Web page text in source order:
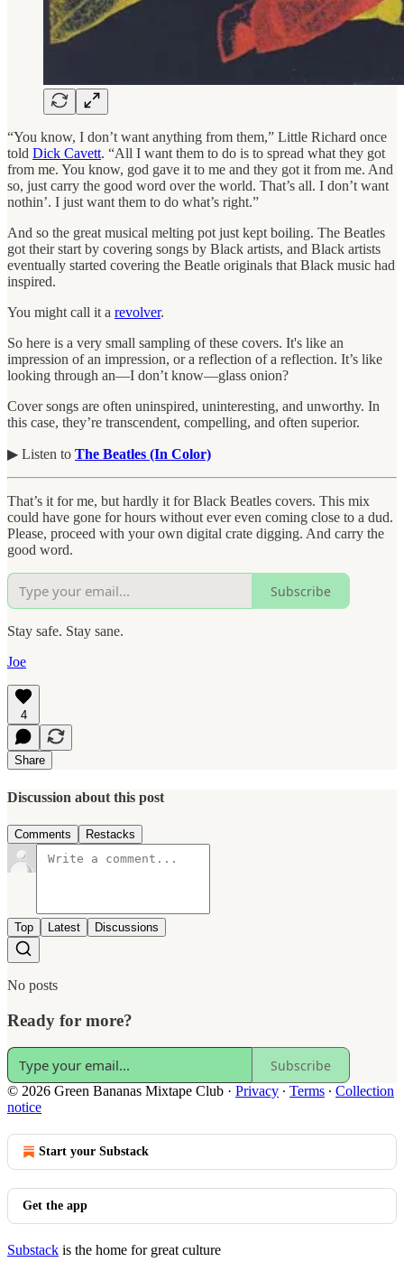
“You know, I don’t want anything from them,” Little Richard once
told Dick Cavett. “All I want them to do is to spread what they got
from me. You know, god gave it to me and they got it from me. And
so, just carry the good word over the world. That’s all. I don’t want
nothin’. I just want them to do what’s right.”
And so the great musical melting pot just kept boiling. The Beatles
got their start by covering songs by Black artists, and Black artists
eventually started covering the Beatle originals that Black music had
inspired.
You might call it a revolver.
So here is a very small sampling of these covers. It's like an
impression of an impression, or a reflection of a reflection. It’s like
looking through an—I don’t know—glass onion?
Cover songs are often uninspired, uninteresting, and unworthy. In
this case, they’re transcendent, compelling, and often superior.
▶︎ Listen to The Beatles (In Color)
That’s it for me, but hardly it for Black Beatles covers. This mix
could have gone for hours without ever even coming close to a dud.
Please, proceed with your own digital crate digging. And carry the
good word.
Subscribe
Stay safe. Stay sane.
Joe
4
Share
Discussion about this post
Comments Restacks
Top Latest Discussions
No posts
Ready for more?
Subscribe
© 2026 Green Bananas Mixtape Club · Privacy ∙ Terms ∙ Collection
notice
Start your Substack
Get the app
Substack is the home for great culture